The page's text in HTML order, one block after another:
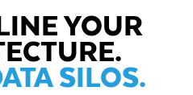
YOUR
SILOS.